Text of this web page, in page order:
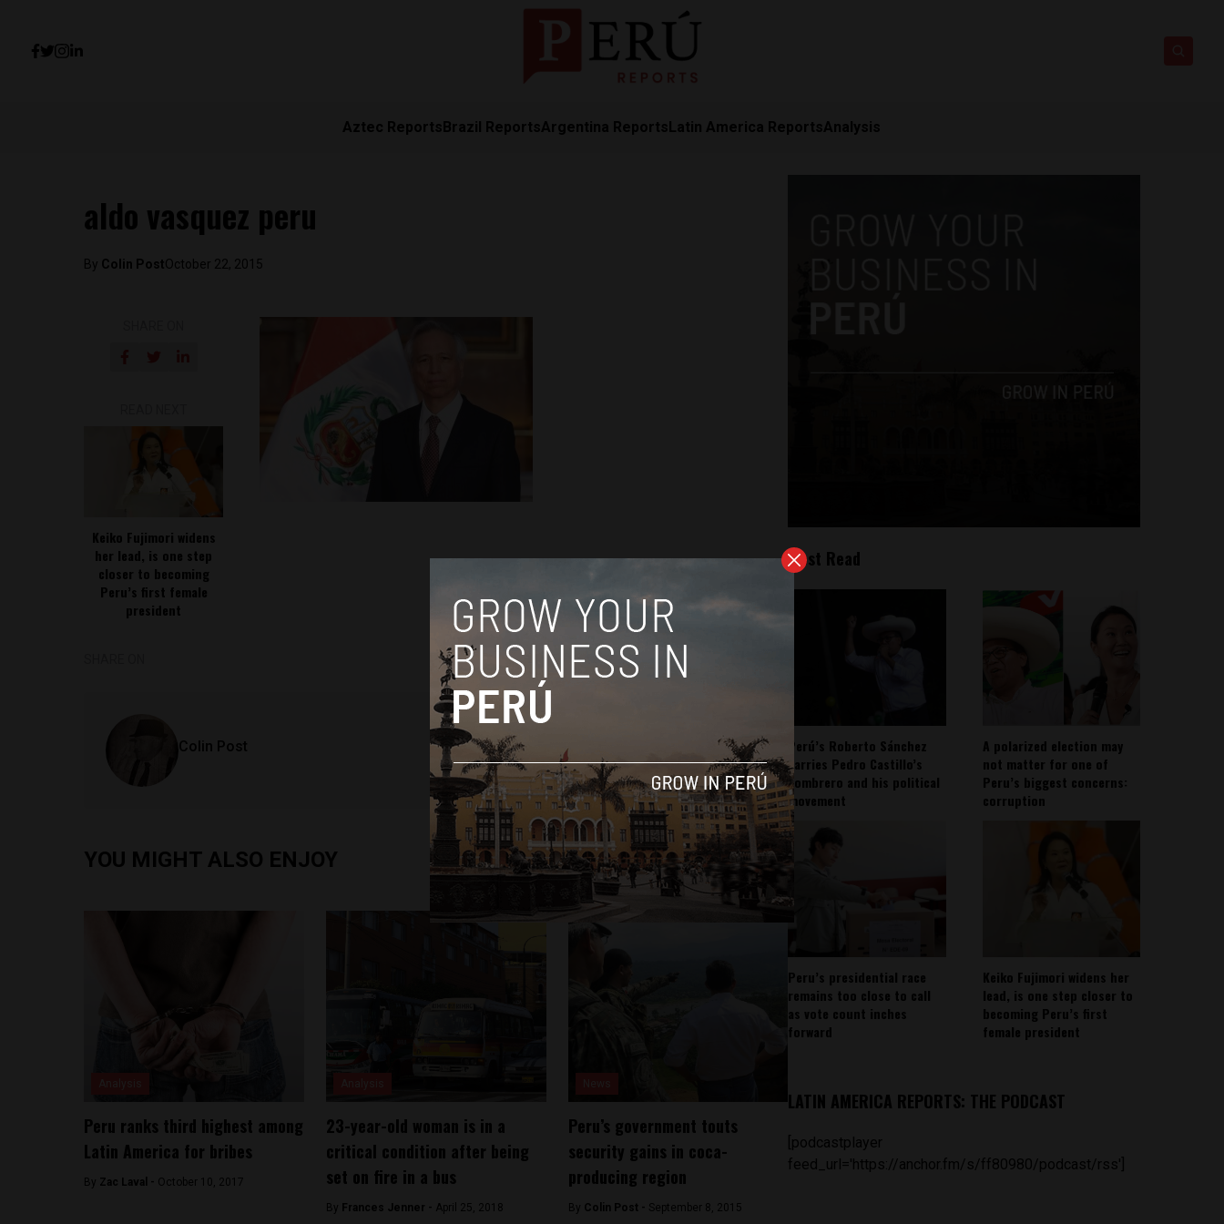
Aztec ReportsBrazil ReportsArgentina ReportsLatin America ReportsAnalysis
aldo vasquez peru
By Colin PostOctober 22, 2015
Keiko Fujimori widens
her lead, is one step
closer to becoming
Peru’s first female
president
Colin Post
YOU MIGHT ALSO ENJOY
Peru ranks third highest among
Latin America for bribes
By Zac Laval - October 10, 2017
23-year-old woman is in a
critical condition after being
set on fire in a bus
By Frances Jenner - April 25, 2018
Peru’s government touts
security gains in coca-
producing region
By Colin Post - September 8, 2015
Most Read
Perú’s Roberto Sánchez
carries Pedro Castillo’s
sombrero and his political
movement
A polarized election may
not matter for one of
Peru’s biggest concerns:
corruption
Peru’s presidential race
remains too close to call
as vote count inches
forward
Keiko Fujimori widens her
lead, is one step closer to
becoming Peru’s first
female president
LATIN AMERICA REPORTS: THE PODCAST
[podcastplayer
feed_url='https://anchor.fm/s/ff80980/podcast/rss']